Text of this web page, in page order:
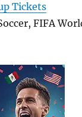
Tickets
FIFA